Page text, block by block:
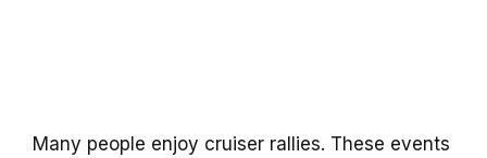
Many people enjoy cruiser rallies. These events